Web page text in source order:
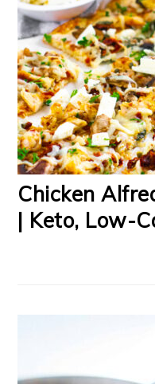
Chicken
| Keto, Low-